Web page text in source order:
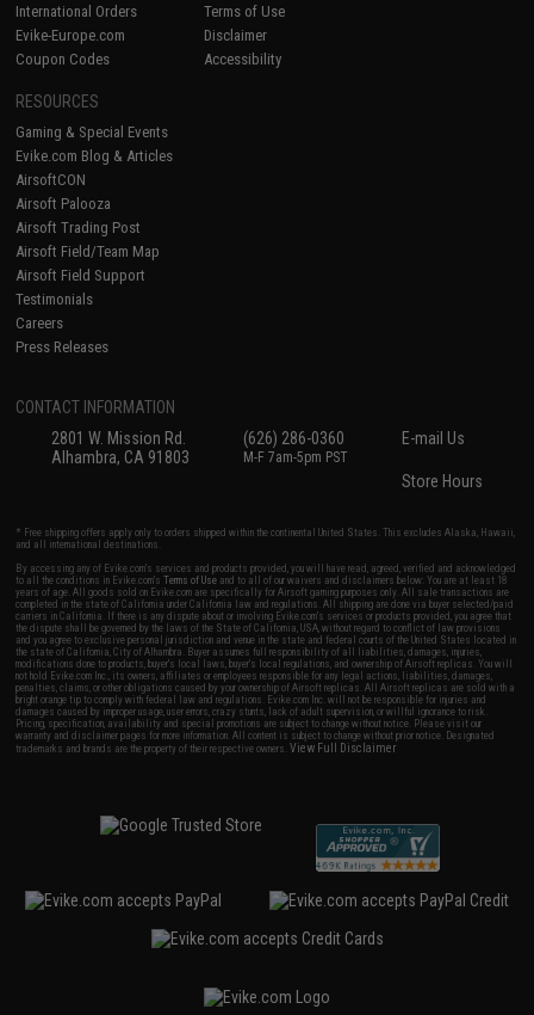
International Orders
Evike-Europe.com
Coupon Codes
Terms of Use
Disclaimer
Accessibility
RESOURCES
Gaming & Special Events
Evike.com Blog & Articles
AirsoftCON
Airsoft Palooza
Airsoft Trading Post
Airsoft Field/Team Map
Airsoft Field Support
Testimonials
Careers
Press Releases
CONTACT INFORMATION
2801 W. Mission Rd.
Alhambra, CA 91803
(626) 286-0360
M-F 7am-5pm PST
E-mail Us
Store Hours
* Free shipping offers apply only to orders shipped within the continental United States. This excludes Alaska, Hawaii,
and all international destinations.
By accessing any of Evike.com's services and products provided, you will have read, agreed, verified and acknowledged
to all the conditions in Evike.com'sTerms of Use and to all of our waivers and disclaimers below: You are at least 18
years of age. All goods sold on Evike.com are specifically for Airsoft gaming purposes only. All sale transactions are
completed in the state of California under California law and regulations. All shipping are done via buyer selected/paid
carriers in California. If there is any dispute about or involving Evike.com's services or products provided, you agree that
the dispute shall be governed by the laws of the State of California, USA, without regard to conflict of law provisions
and you agree to exclusive personal jurisdiction and venue in the state and federal courts of the United States located in
the state of California, City of Alhambra. Buyer assumes full responsibility of all liabilities, damages, injuries,
modifications done to products, buyer's local laws, buyer's local regulations, and ownership of Airsoft replicas. You will
not hold Evike.com Inc., its owners, affiliates or employees responsible for any legal actions, liabilities, damages,
penalties, claims, or other obligations caused by your ownership of Airsoft replicas. All Airsoft replicas are sold with a
bright orange tip to comply with federal law and regulations. Evike.com Inc. will not be responsible for injuries and
damages caused by improper usage, user errors, crazy stunts, lack of adult supervision, or willful ignorance to risk.
Pricing, specification, availability and special promotions are subject to change without notice. Please visit our
warranty and disclaimer pages for more information. All content is subject to change without prior notice. Designated
trademarks and brands are the property of their respective owners.View Full Disclaimer